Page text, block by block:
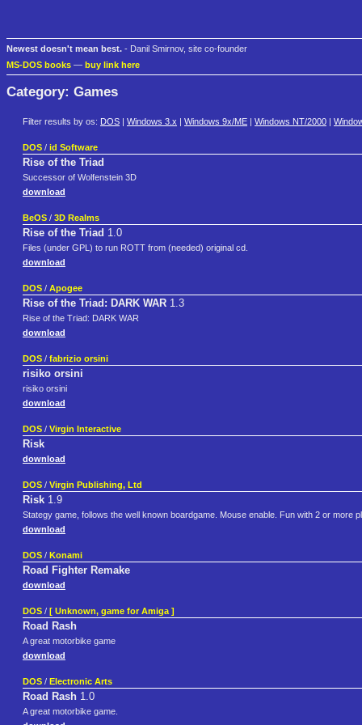
Newest doesn't mean best. - Danil Smirnov, site co-founder
MS-DOS books — buy link here
Category: Games
Filter results by os: DOS Windows 3.x Windows 9x/ME Windows NT/2000
DOS / id Software
Rise of the Triad
Successor of Wolfenstein 3D
download
BeOS / 3D Realms
Rise of the Triad 1.0
Files (under GPL) to run ROTT from (needed) original cd.
download
DOS / Apogee
Rise of the Triad: DARK WAR 1.3
Rise of the Triad: DARK WAR
download
DOS / fabrizio orsini
risiko orsini
risiko orsini
download
DOS / Virgin Interactive
Risk
download
DOS / Virgin Publishing, Ltd
Risk 1.9
Stategy game, follows the well known boardgame. Mouse enable. Fun with 2 or more
download
DOS / Konami
Road Fighter Remake
download
DOS / [ Unknown, game for Amiga ]
Road Rash
A great motorbike game
download
DOS / Electronic Arts
Road Rash 1.0
A great motorbike game.